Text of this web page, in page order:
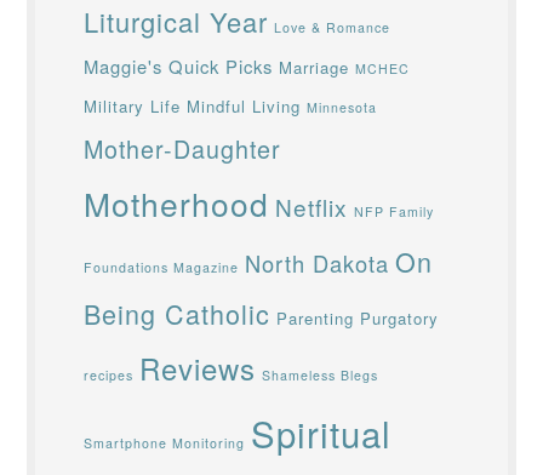
Liturgical Year Love & Romance
Maggie's Quick Picks Marriage MCHEC
Military Life Mindful Living Minnesota
Mother-Daughter
Motherhood Netflix NFP Family
Foundations Magazine North Dakota On
Being Catholic Parenting Purgatory
recipes Reviews Shameless Blegs
Smartphone Monitoring Spiritual